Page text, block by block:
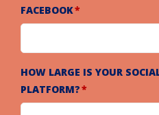
FACEBOOK
HOW LARGE IS YOUR
PLATFORM?